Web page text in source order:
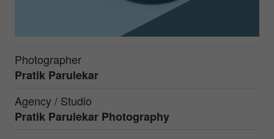
Photographer
Pratik Parulekar
Agency / Studio
Pratik Parulekar Photography